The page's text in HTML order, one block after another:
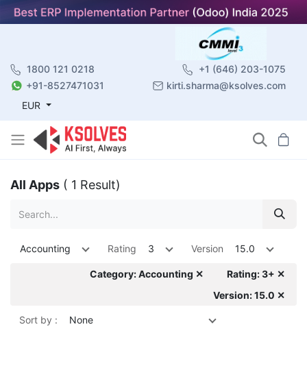
1800 121 0218
+1 (646) 203-1075
+91-8527471031
kirti.sharma@ksolves.com
EUR
All Apps ( 1 Result)
Accounting Rating 3 Version 15.0
Category: Accounting ✕
Rating: 3+ ✕
Version: 15.0 ✕
Sort by : None